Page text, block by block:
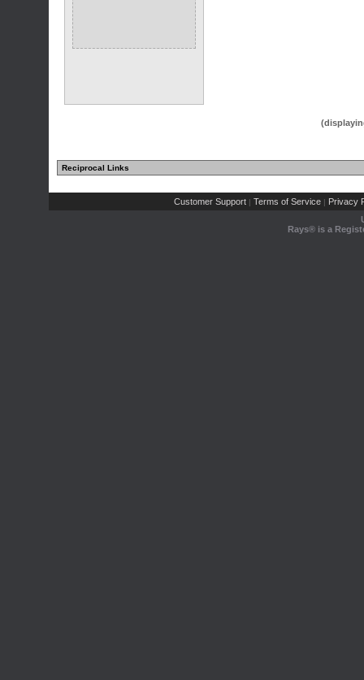
Reciprocal Links
Customer Support | Terms of Service | Privacy
Rays® is a